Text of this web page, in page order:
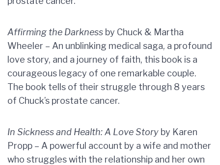
Affirming the Darkness by Chuck & Martha
Wheeler – An unblinking medical saga, a profound
love story, and a journey of faith, this book is a
courageous legacy of one remarkable couple.
The book tells of their struggle through 8 years
of Chuck’s prostate cancer.
In Sickness and Health: A Love Story by Karen
Propp – A powerful account by a wife and mother
who struggles with the relationship and her own